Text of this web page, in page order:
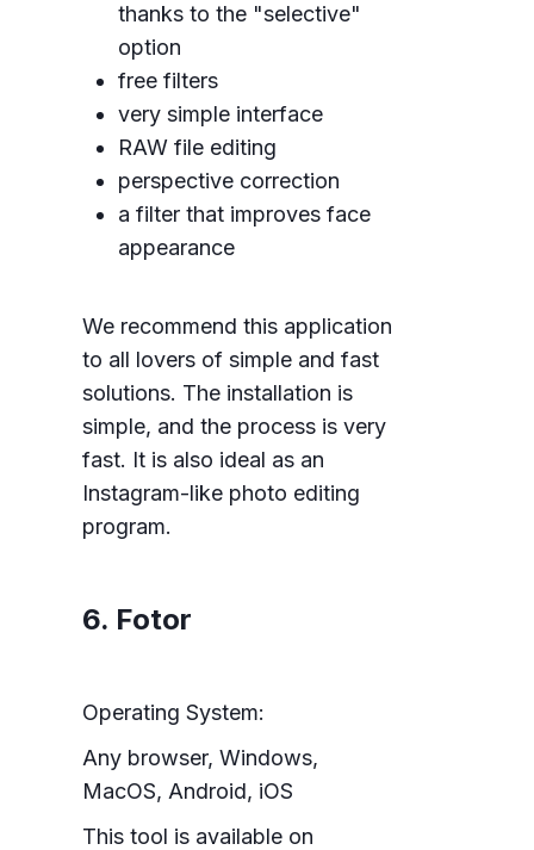
thanks to the "selective"
option
free filters
very simple interface
RAW file editing
perspective correction
a filter that improves face
appearance
We recommend this application
to all lovers of simple and fast
solutions. The installation is
simple, and the process is very
fast. It is also ideal as an
Instagram-like photo editing
program.
6. Fotor
Operating System:
Any browser, Windows,
MacOS, Android, iOS
This tool is available on